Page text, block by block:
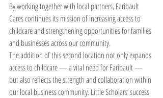
By working together with local partners, Faribault
Cares continues its mission of increasing access to
childcare and strengthening opportunities for families
and businesses across our community.
The addition of this second location not only expands
access to childcare — a vital need for Faribault —
but also reflects the strength and collaboration within
our local business community. Little Scholars’ success